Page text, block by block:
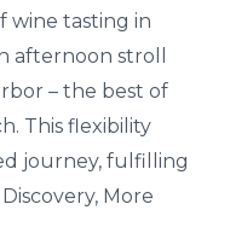
wine tasting in
afternoon stroll
– the best of
This flexibility
journey, fulfilling
More